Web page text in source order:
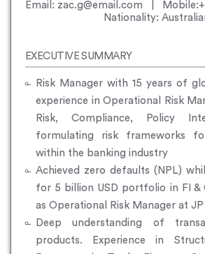
Email: zac.g@email.com |
Nationality:
EXECUTIVE SUMMARY
Risk Manager with 15 years of
experience in Operational Risk
Risk, Compliance, Policy
formulating risk frameworks
within the banking industry
Achieved zero defaults (NPL)
for 5 billion USD portfolio in FI &
as Operational Risk Manager at
Deep understanding of
products. Experience in